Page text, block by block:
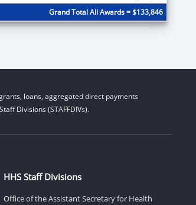
Grand Total All Awards = $133,846
loans, aggregated direct payments
Divisions (STAFFDIVs).
HHS Staff Divisions
Office of the Assistant Secretary for Health